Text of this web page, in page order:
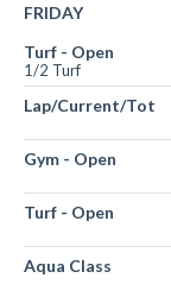
FRIDAY
Turf - Open
1/2 Turf
Lap/Current/Tot
Gym - Open
Turf - Open
Aqua Class